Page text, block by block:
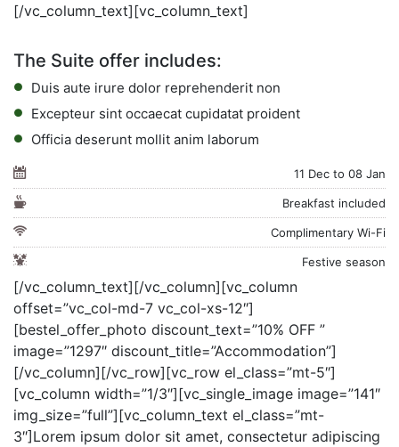
[/vc_column_text][vc_column_text]
The Suite offer includes:
Duis aute irure dolor reprehenderit non
Excepteur sint occaecat cupidatat proident
Officia deserunt mollit anim laborum
11 Dec to 08 Jan
Breakfast included
Complimentary Wi-Fi
Festive season
[/vc_column_text][/vc_column][vc_column
offset=”vc_col-md-7 vc_col-xs-12″]
[bestel_offer_photo discount_text=”10% OFF ”
image=”1297″ discount_title=”Accommodation”]
[/vc_column][/vc_row][vc_row el_class=”mt-5″]
[vc_column width=”1/3″][vc_single_image image=”141″
img_size=”full”][vc_column_text el_class=”mt-
3″]Lorem ipsum dolor sit amet, consectetur adipiscing